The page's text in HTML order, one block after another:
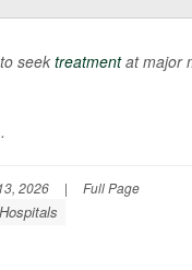
seektreatmentat major
2026 | Full Page
Hospitals